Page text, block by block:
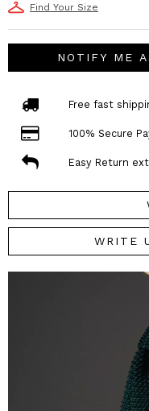
Find Your Size
NOTIFY ME
Free fast
100% Secure
Easy Return
WRITE